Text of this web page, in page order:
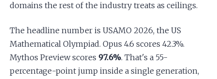
domains the rest of the industry treats as ceilings.
The headline number is USAMO 2026, the US
Mathematical Olympiad. Opus 4.6 scores 42.3%.
Mythos Preview scores 97.6%. That's a 55-
percentage-point jump inside a single generation,